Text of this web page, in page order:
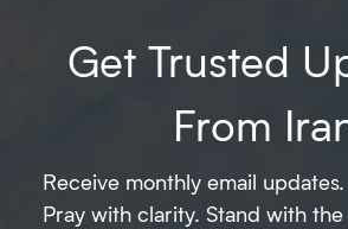
Get Trusted
From
Receive monthly email
Pray with clarity. Stand with